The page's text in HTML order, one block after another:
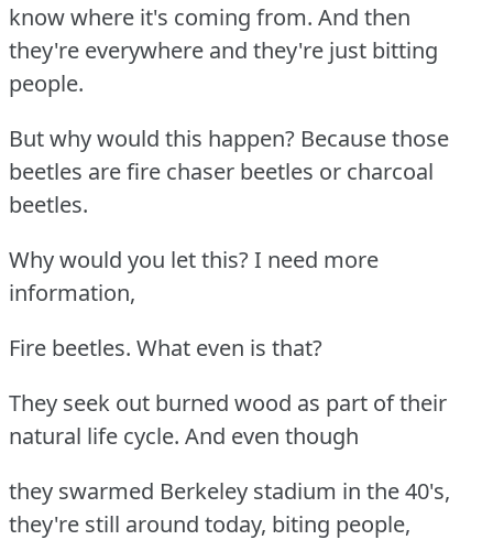
know where it's coming from. And then
they're everywhere and they're just bitting
people.
But why would this happen? Because those
beetles are fire chaser beetles or charcoal
beetles.
Why would you let this? I need more
information,
Fire beetles. What even is that?
They seek out burned wood as part of their
natural life cycle. And even though
they swarmed Berkeley stadium in the 40's,
they're still around today, biting people,